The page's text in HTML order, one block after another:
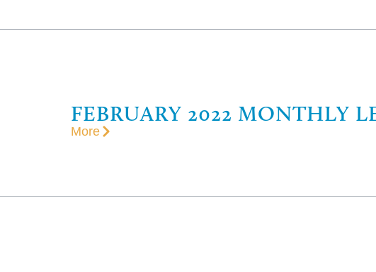
FEBRUARY 2022 MONTHLY
More